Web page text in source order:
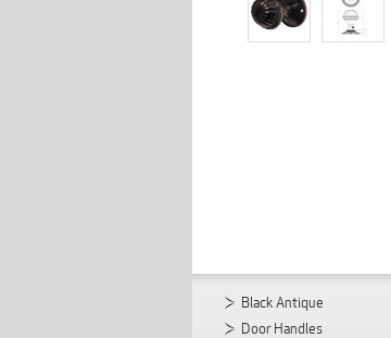
Black Antique
Door Handles